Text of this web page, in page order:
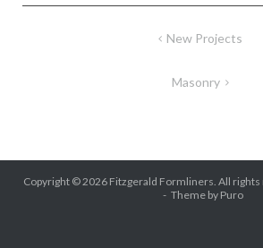
New Projects
Masonry
Copyright © 2026 Fitzgerald Formliners . All
Theme by Puro